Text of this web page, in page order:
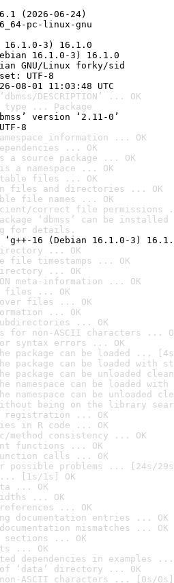
(2026-06-24)
pc-linux-gnu
3) 16.1.0
16.1.0-3) 16.1.0
GNU/Linux forky/sid
UTF-8
08-01 11:03:48 UTC
DESCRIPTION’ ... OK
type ... Package
version ‘2.11-0’
8
information ... OK
... OK
source package ... OK
a namespace ... OK
files ... OK
files and directories ... OK
file names ... OK
correct file permissions
‘dbmss’ can be
for details.
‘g++-16 (Debian 16.1.0-3)
... OK
file timestamps ... OK
... OK
meta-information ... OK
files ... OK
files ... OK
... OK
... OK
for non-ASCII characters ...
syntax errors ... OK
package can be loaded ...
package can be loaded with
package can be unloaded
namespace can be loaded
namespace can be unloaded
being on the library
registration ... OK
in R code ... OK
method consistency ... OK
functions ... OK
calls ... OK
possible problems ... [24s/
[1s/1s] OK
... OK
... OK
... OK
documentation entries ... OK
mismatches ... OK
sections ... OK
... OK
dependencies in examples ...
‘data’ directory ... OK
ASCII characters ... [0s/0s]